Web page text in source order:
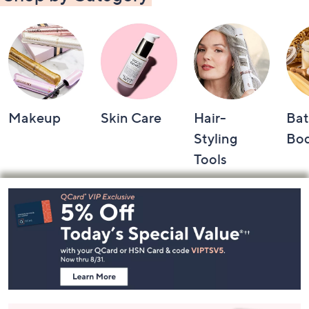
Makeup Skin Care
Hair-
Styling
Tools
Footer
Navigation
and
Information